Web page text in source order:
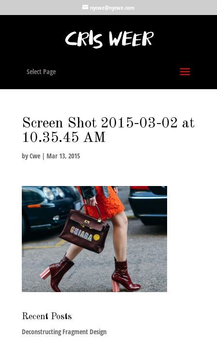
nycwe@nycwe.com
Select Page
Screen Shot 2015-03-02 at
10.35.45 AM
byCwe| Mar 13, 2015
Recent Posts
Deconstructing Fragment Design